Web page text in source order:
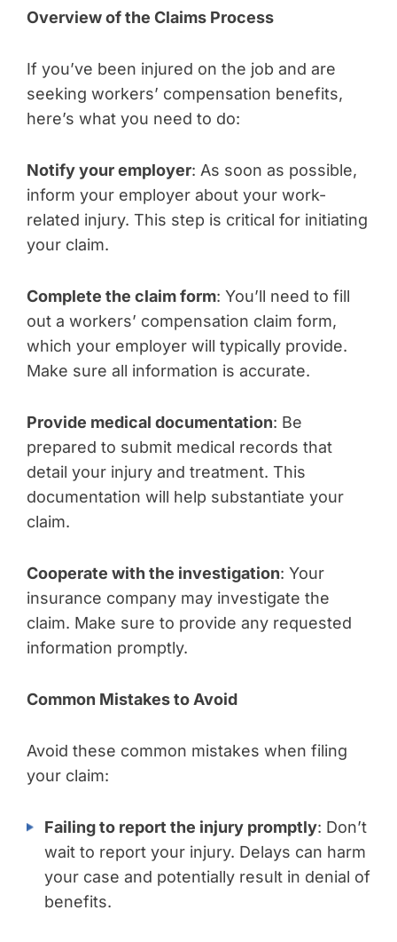
Overview of the Claims Process
If you’ve been injured on the job and are
seeking workers’ compensation benefits,
here’s what you need to do:
Notify your employer: As soon as possible,
inform your employer about your work-
related injury. This step is critical for initiating
your claim.
Complete the claim form: You’ll need to fill
out a workers’ compensation claim form,
which your employer will typically provide.
Make sure all information is accurate.
Provide medical documentation: Be
prepared to submit medical records that
detail your injury and treatment. This
documentation will help substantiate your
claim.
Cooperate with the investigation: Your
insurance company may investigate the
claim. Make sure to provide any requested
information promptly.
Common Mistakes to Avoid
Avoid these common mistakes when filing
your claim:
Failing to report the injury promptly: Don’t
wait to report your injury. Delays can harm
your case and potentially result in denial of
benefits.